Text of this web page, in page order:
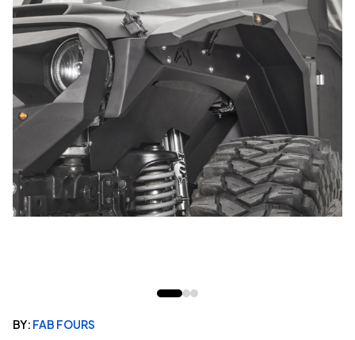
BY: FAB FOURS